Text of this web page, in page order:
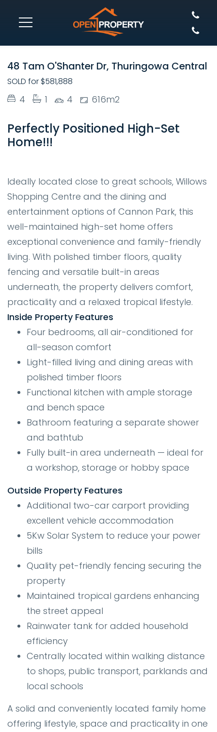
48 Tam O'Shanter Dr, Thuringowa Central
SOLD for $581,888
4 1 4 616m2
Perfectly Positioned High-Set
Home!!!
Ideally located close to great schools, Willows
Shopping Centre and the dining and
entertainment options of Cannon Park, this
well-maintained high-set home offers
exceptional convenience and family-friendly
living. With polished timber floors, quality
fencing and versatile built-in areas
underneath, the property delivers comfort,
practicality and a relaxed tropical lifestyle.
Inside Property Features
Four bedrooms, all air-conditioned for
all-season comfort
Light-filled living and dining areas with
polished timber floors
Functional kitchen with ample storage
and bench space
Bathroom featuring a separate shower
and bathtub
Fully built-in area underneath — ideal for
a workshop, storage or hobby space
Outside Property Features
Additional two-car carport providing
excellent vehicle accommodation
5Kw Solar System to reduce your power
bills
Quality pet-friendly fencing securing the
property
Maintained tropical gardens enhancing
the street appeal
Rainwater tank for added household
efficiency
Centrally located within walking distance
to shops, public transport, parklands and
local schools
A solid and conveniently located family home
offering lifestyle, space and practicality in one